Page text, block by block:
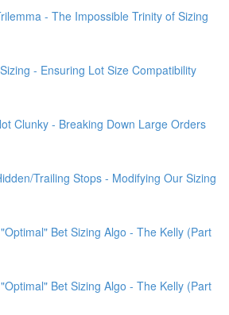
- The Impossible Trinity of Sizing
- Ensuring Lot Size Compatibility
Clunky - Breaking Down Large Orders
Trailing Stops - Modifying Our Sizing
Bet Sizing Algo - The Kelly (Part
Bet Sizing Algo - The Kelly (Part